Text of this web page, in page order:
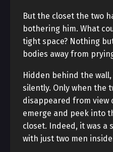
But the closet the two
bothering him. What
tight space? Nothing
bodies away from
Hidden behind the
silently. Only when the
disappeared from view
emerge and peek into
closet. Indeed, it was a
with just two men